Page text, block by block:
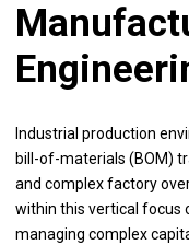
Industrial production
bill-of-materials (BOM)
and complex factory
within this vertical focus
managing complex